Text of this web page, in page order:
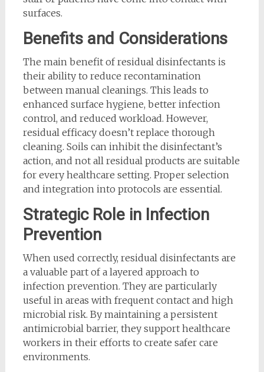
surfaces.
Benefits and Considerations
The main benefit of residual disinfectants is
their ability to reduce recontamination
between manual cleanings. This leads to
enhanced surface hygiene, better infection
control, and reduced workload. However,
residual efficacy doesn’t replace thorough
cleaning. Soils can inhibit the disinfectant’s
action, and not all residual products are suitable
for every healthcare setting. Proper selection
and integration into protocols are essential.
Strategic Role in Infection
Prevention
When used correctly, residual disinfectants are
a valuable part of a layered approach to
infection prevention. They are particularly
useful in areas with frequent contact and high
microbial risk. By maintaining a persistent
antimicrobial barrier, they support healthcare
workers in their efforts to create safer care
environments.